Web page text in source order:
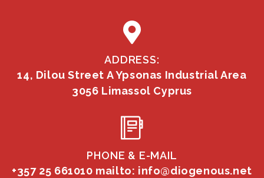
ADDRESS:
14, Dilou Street A Ypsonas Industrial Area
3056 Limassol Cyprus
PHONE & E-MAIL
+357 25 661010 mailto: info@diogenous.net